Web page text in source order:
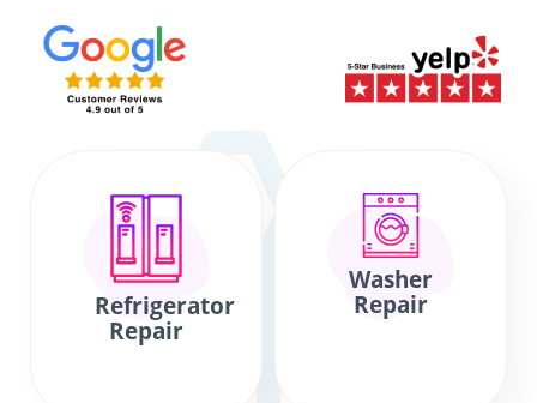
Refrigerator
Repair
Washer
Repair